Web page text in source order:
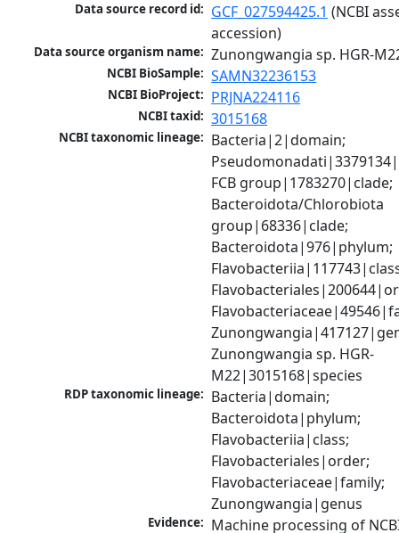
Data source record id: GCF_027594425.1 (NCBI
accession)
Data source organism name: Zunongwangia sp. HGR-
NCBI BioSample: SAMN32236153
NCBI BioProject: PRJNA224116
NCBI taxid: 3015168
NCBI taxonomic lineage: Bacteria|2|domain;
FCB group|1783270|clade;
Bacteroidota/Chlorobiota
group|68336|clade;
Bacteroidota|976|phylum;
Zunongwangia sp. HGR-
M22|3015168|species
RDP taxonomic lineage: Bacteria|domain;
Bacteroidota|phylum;
Flavobacteriia|class;
Flavobacteriales|order;
Flavobacteriaceae|family;
Zunongwangia|genus
Evidence: Machine processing of